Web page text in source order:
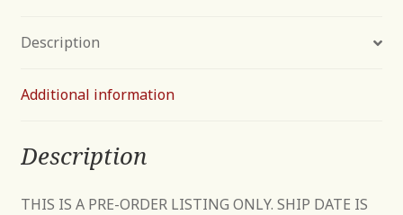
Description
Additional information
Description
THIS IS A PRE-ORDER LISTING ONLY. SHIP DATE IS